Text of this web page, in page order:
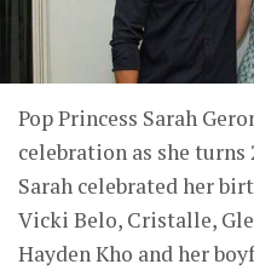
Pop Princess Sarah
celebration as she turns
Sarah celebrated her
Vicki Belo, Cristalle,
Hayden Kho and her